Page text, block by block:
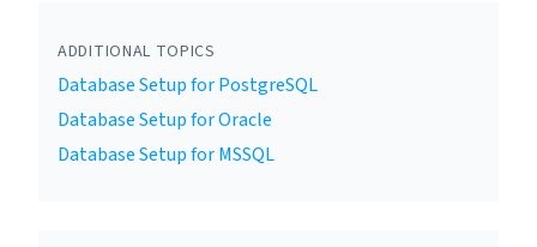
ADDITIONAL TOPICS
Database Setup for PostgreSQL
Database Setup for Oracle
Database Setup for MSSQL